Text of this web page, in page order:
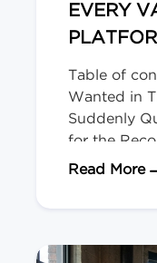
EVERY
Table of
Wanted in
Suddenly
for the
Legal
product
Read More